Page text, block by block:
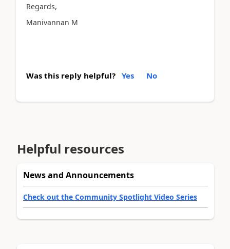
Regards,
Manivannan M
Was this reply helpful? Yes No
Helpful resources
News and Announcements
Check out the Community Spotlight Video Series